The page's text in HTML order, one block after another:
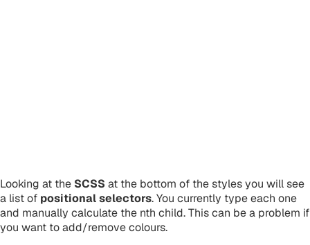
Looking at the SCSS at the bottom of the styles you will see
a list of positional selectors. You currently type each one
and manually calculate the nth child. This can be a problem if
you want to add/remove colours.